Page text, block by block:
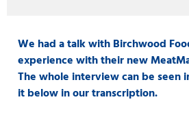
We had a talk with Birchwood
experience with their new
The whole interview can be seen
it below in our transcription.